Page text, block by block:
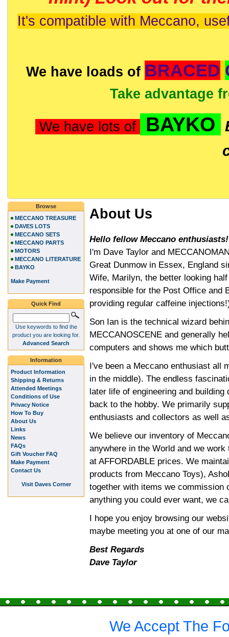
It's compatible with Meccano,
We have loads of BRACED
Take advantage
We have lots of BAYKO
About Us
Hello fellow Meccano enthusiasts!
I'm Dave Taylor and
Great Dunmow in Essex, England
Wife, Marilyn, the better looking
responsible for the Post Office and
providing regular caffeine
Son Ian is the technical wizard
MECCANOSCENE and generally
computers and shows me which
I've been a Meccano enthusiast all
in the middle). The endless
later life of engineering and
back to the hobby. We primarily
enthusiasts and collectors as well
We believe our inventory of
anywhere in the World and we
at AFFORDABLE prices. We
products from Meccano Toys),
together with items we
anything you could ever want, we
I hope you enjoy browsing our
maybe meeting you at one of our
Best Regards
Dave Taylor
Browse
MECCANO TREASURE
DAVES LOTS
MECCANO SETS
MECCANO PARTS
MOTORS
MECCANO LITERATURE
BAYKO
Make Payment
Quick Find
Use keywords to find the
product you are looking for.
Advanced Search
Information
Product Information
Shipping & Returns
Attended Meetings
Conditions of Use
Privacy Notice
How To Buy
About Us
Links
News
FAQs
Gift Voucher FAQ
Make Payment
Contact Us
Visit Daves Corner
We Accept The